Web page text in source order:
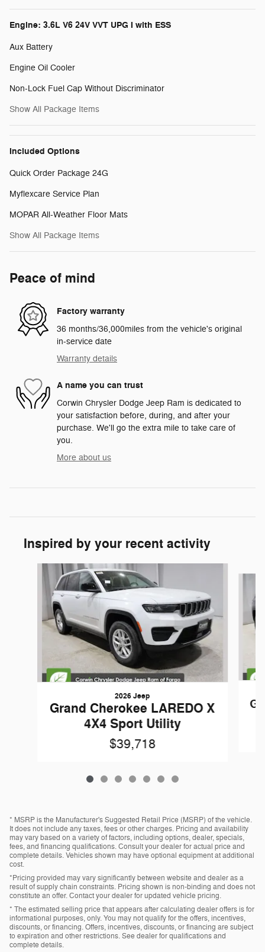
Engine: 3.6L V6 24V VVT UPG I with ESS
Aux Battery
Engine Oil Cooler
Non-Lock Fuel Cap Without Discriminator
Show All Package Items
Included Options
Quick Order Package 24G
Myflexcare Service Plan
MOPAR All-Weather Floor Mats
Show All Package Items
Peace of mind
Factory warranty
36 months/36,000miles from the vehicle's original
in-service date
Warranty details
A name you can trust
Corwin Chrysler Dodge Jeep Ram is dedicated to
your satisfaction before, during, and after your
purchase. We'll go the extra mile to take care of
you.
More about us
Inspired by your recent activity
2026 Jeep
Grand Cherokee LAREDO X
4X4 Sport Utility
$39,718
* MSRP is the Manufacturer's Suggested Retail Price (MSRP) of the vehicle.
It does not include any taxes, fees or other charges. Pricing and availability
may vary based on a variety of factors, including options, dealer, specials,
fees, and financing qualifications. Consult your dealer for actual price and
complete details. Vehicles shown may have optional equipment at additional
cost.
*Pricing provided may vary significantly between website and dealer as a
result of supply chain constraints. Pricing shown is non-binding and does not
constitute an offer. Contact your dealer for updated vehicle pricing.
* The estimated selling price that appears after calculating dealer offers is for
informational purposes, only. You may not qualify for the offers, incentives,
discounts, or financing. Offers, incentives, discounts, or financing are subject
to expiration and other restrictions. See dealer for qualifications and
complete details.